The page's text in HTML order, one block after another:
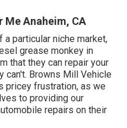
Me Anaheim, CA
particular niche market,
grease monkey in
that they can repair your
can't. Browns Mill Vehicle
pricey frustration, as we
to providing our
repairs on their